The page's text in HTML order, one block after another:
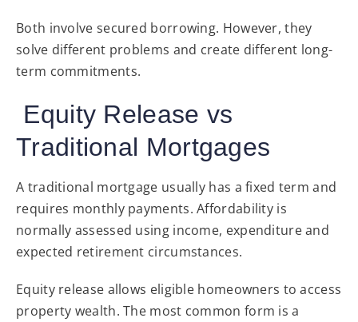
Both involve secured borrowing. However, they
solve different problems and create different long-
term commitments.
Equity Release vs
Traditional Mortgages
A traditional mortgage usually has a fixed term and
requires monthly payments. Affordability is
normally assessed using income, expenditure and
expected retirement circumstances.
Equity release allows eligible homeowners to access
property wealth. The most common form is a